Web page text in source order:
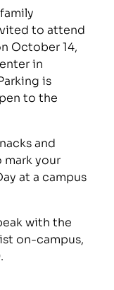
to attend
October 14,
in
is
to the
and
mark your
at a campus
with the
on-campus,